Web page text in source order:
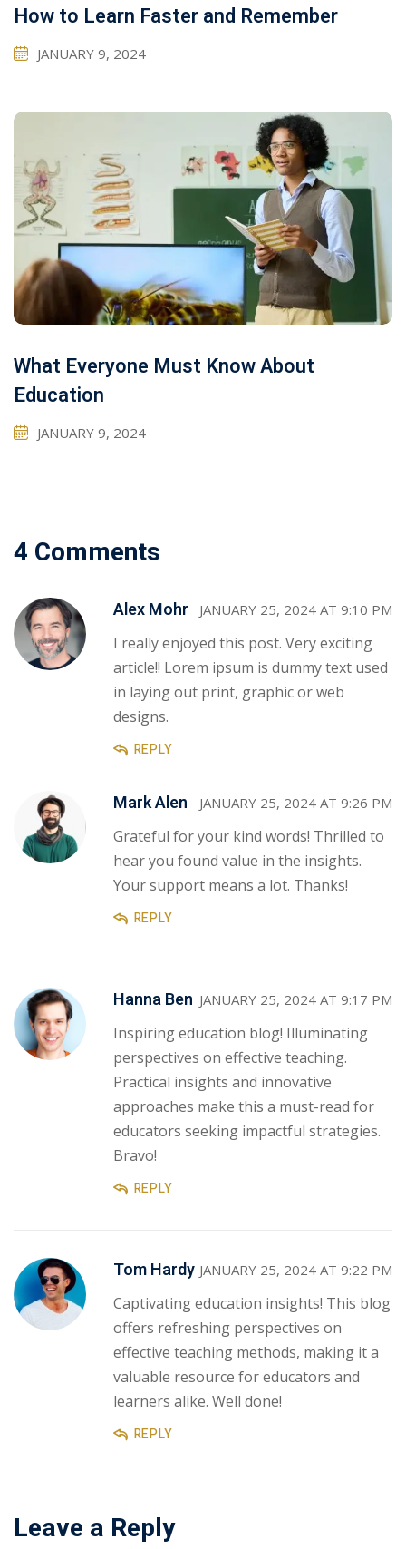
How to Learn Faster and Remember
JANUARY 9, 2024
What Everyone Must Know About
Education
JANUARY 9, 2024
4 Comments
Alex Mohr JANUARY 25, 2024 AT 9:10 PM
I really enjoyed this post. Very exciting
article!! Lorem ipsum is dummy text used
in laying out print, graphic or web
designs.
REPLY
Mark Alen JANUARY 25, 2024 AT 9:26 PM
Grateful for your kind words! Thrilled to
hear you found value in the insights.
Your support means a lot. Thanks!
REPLY
Hanna Ben JANUARY 25, 2024 AT 9:17 PM
Inspiring education blog! Illuminating
perspectives on effective teaching.
Practical insights and innovative
approaches make this a must-read for
educators seeking impactful strategies.
Bravo!
REPLY
Tom Hardy JANUARY 25, 2024 AT 9:22 PM
Captivating education insights! This blog
offers refreshing perspectives on
effective teaching methods, making it a
valuable resource for educators and
learners alike. Well done!
REPLY
Leave a Reply